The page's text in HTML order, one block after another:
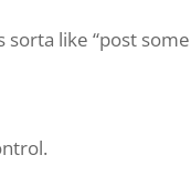
like “post